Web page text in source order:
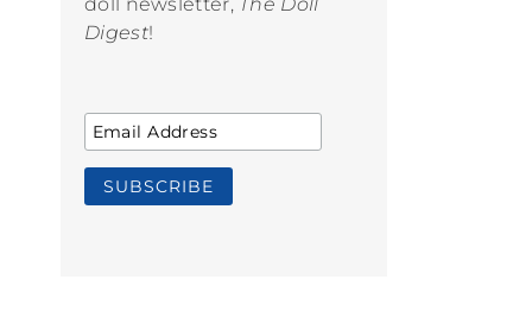
Digest!